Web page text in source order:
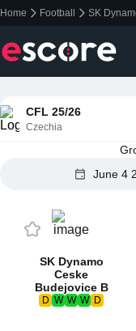
Home Football SK
CFL 25/26
Czechia
June 4
SK Dynamo
Ceske
Budejovice B
D W W W D